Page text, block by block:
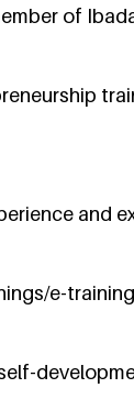
of
and
e-